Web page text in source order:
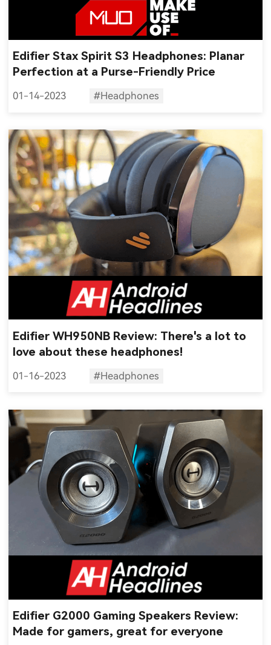
Edifier Stax Spirit S3 Headphones: Planar
Perfection at a Purse-Friendly Price
01-14-2023 #Headphones
Edifier WH950NB Review: There's a lot to
love about these headphones!
01-16-2023 #Headphones
Edifier G2000 Gaming Speakers Review:
Made for gamers, great for everyone